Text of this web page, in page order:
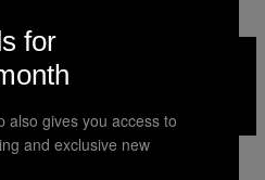
TIKTOK
YOUTUBE
LLC
for
also gives you access to
and exclusive new